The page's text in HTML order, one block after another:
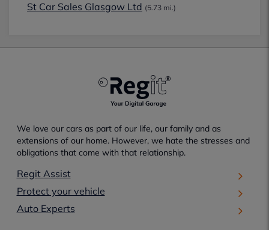
St Car Sales Glasgow Ltd (5.73 mi.)
We love our cars as part of our life, our family and as
extensions of our home. However, we hate the stresses and
obligations that come with that relationship.
Regit Assist
Protect your vehicle
Auto Experts